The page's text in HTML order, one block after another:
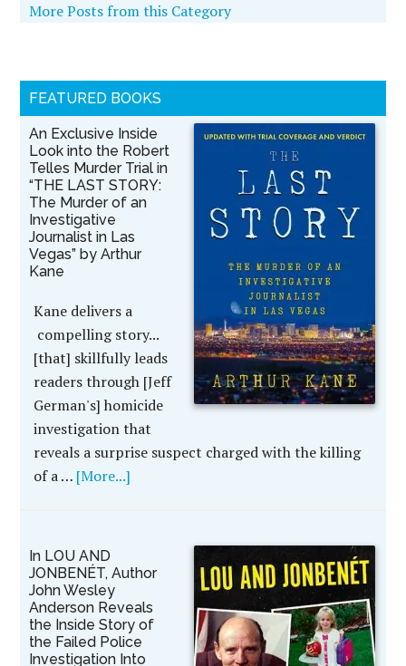
More Posts from this Category
FEATURED BOOKS
An Exclusive Inside
Look into the Robert
Telles Murder Trial in
“THE LAST STORY:
The Murder of an
Investigative
Journalist in Las
Vegas” by Arthur
Kane
Kane delivers a
compelling story...
[that] skillfully leads
readers through [Jeff
German's] homicide
investigation that
reveals a surprise suspect charged with the killing
of a … [More...]
In LOU AND
JONBENÉT, Author
John Wesley
Anderson Reveals
the Inside Story of
the Failed Police
Investigation Into